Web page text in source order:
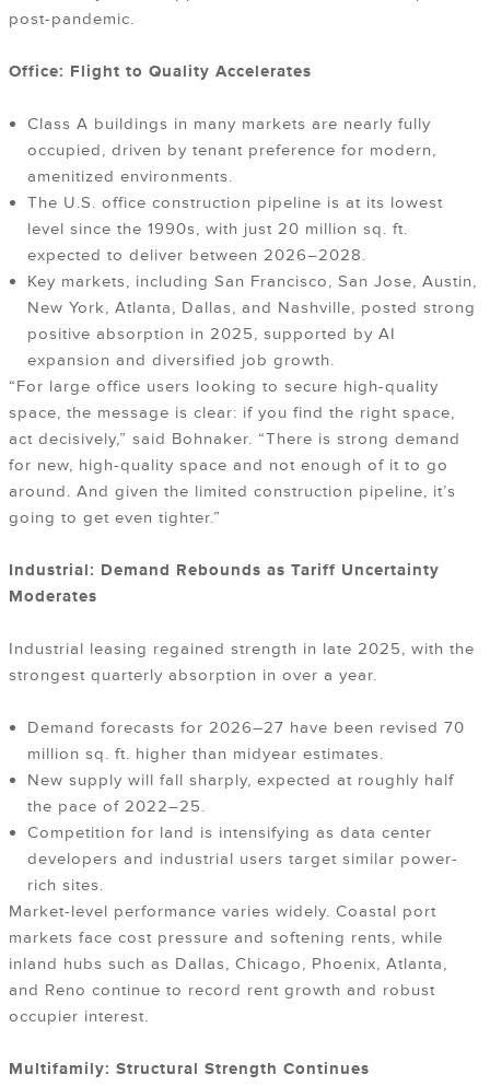
post-pandemic.
Office: Flight to Quality Accelerates
Class A buildings in many markets are nearly fully
occupied, driven by tenant preference for modern,
amenitized environments.
The U.S. office construction pipeline is at its lowest
level since the 1990s, with just 20 million sq. ft.
expected to deliver between 2026–2028.
Key markets, including San Francisco, San Jose, Austin,
New York, Atlanta, Dallas, and Nashville, posted strong
positive absorption in 2025, supported by AI
expansion and diversified job growth.
“For large office users looking to secure high-quality
space, the message is clear: if you find the right space,
act decisively,” said Bohnaker. “There is strong demand
for new, high-quality space and not enough of it to go
around. And given the limited construction pipeline, it’s
going to get even tighter.”
Industrial: Demand Rebounds as Tariff Uncertainty
Moderates
Industrial leasing regained strength in late 2025, with the
strongest quarterly absorption in over a year.
Demand forecasts for 2026–27 have been revised 70
million sq. ft. higher than midyear estimates.
New supply will fall sharply, expected at roughly half
the pace of 2022–25.
Competition for land is intensifying as data center
developers and industrial users target similar power-
rich sites.
Market-level performance varies widely. Coastal port
markets face cost pressure and softening rents, while
inland hubs such as Dallas, Chicago, Phoenix, Atlanta,
and Reno continue to record rent growth and robust
occupier interest.
Multifamily: Structural Strength Continues